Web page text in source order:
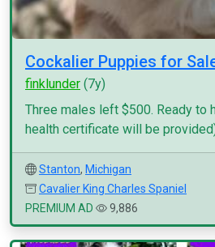
Cockalier Puppies for
finklunder (7y)
Three males left $500. Ready to
health certificate will be
Stanton, Michigan
Cavalier King Charles Spaniel
PREMIUM AD
9,886